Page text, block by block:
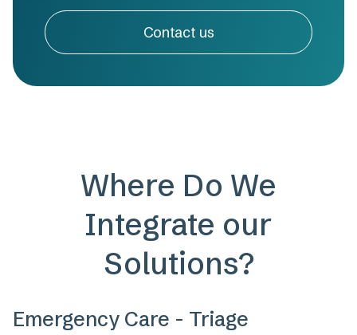
Contact us
Where Do We
Integrate our
Solutions?
Emergency Care - Triage